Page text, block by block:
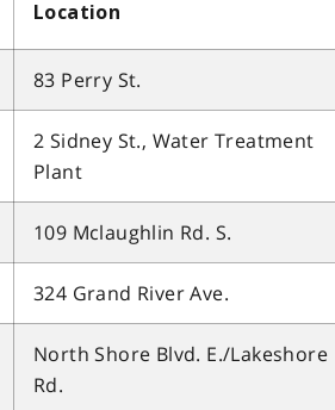
Location
83 Perry St.
2 Sidney St., Water Treatment
Plant
109 Mclaughlin Rd. S.
324 Grand River Ave.
North Shore Blvd. E./Lakeshore
Rd.